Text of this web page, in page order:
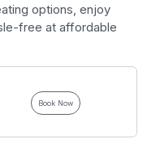
options, enjoy
free at affordable
Book Now